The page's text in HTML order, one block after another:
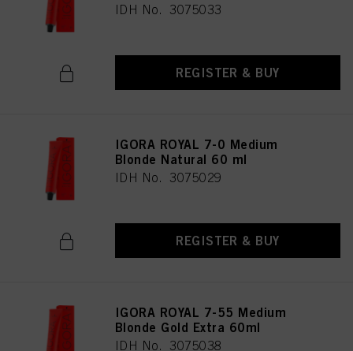
IDH No. 3075033
REGISTER & BUY
IGORA ROYAL 7-0 Medium
Blonde Natural 60 ml
IDH No. 3075029
REGISTER & BUY
IGORA ROYAL 7-55 Medium
Blonde Gold Extra 60ml
IDH No. 3075038